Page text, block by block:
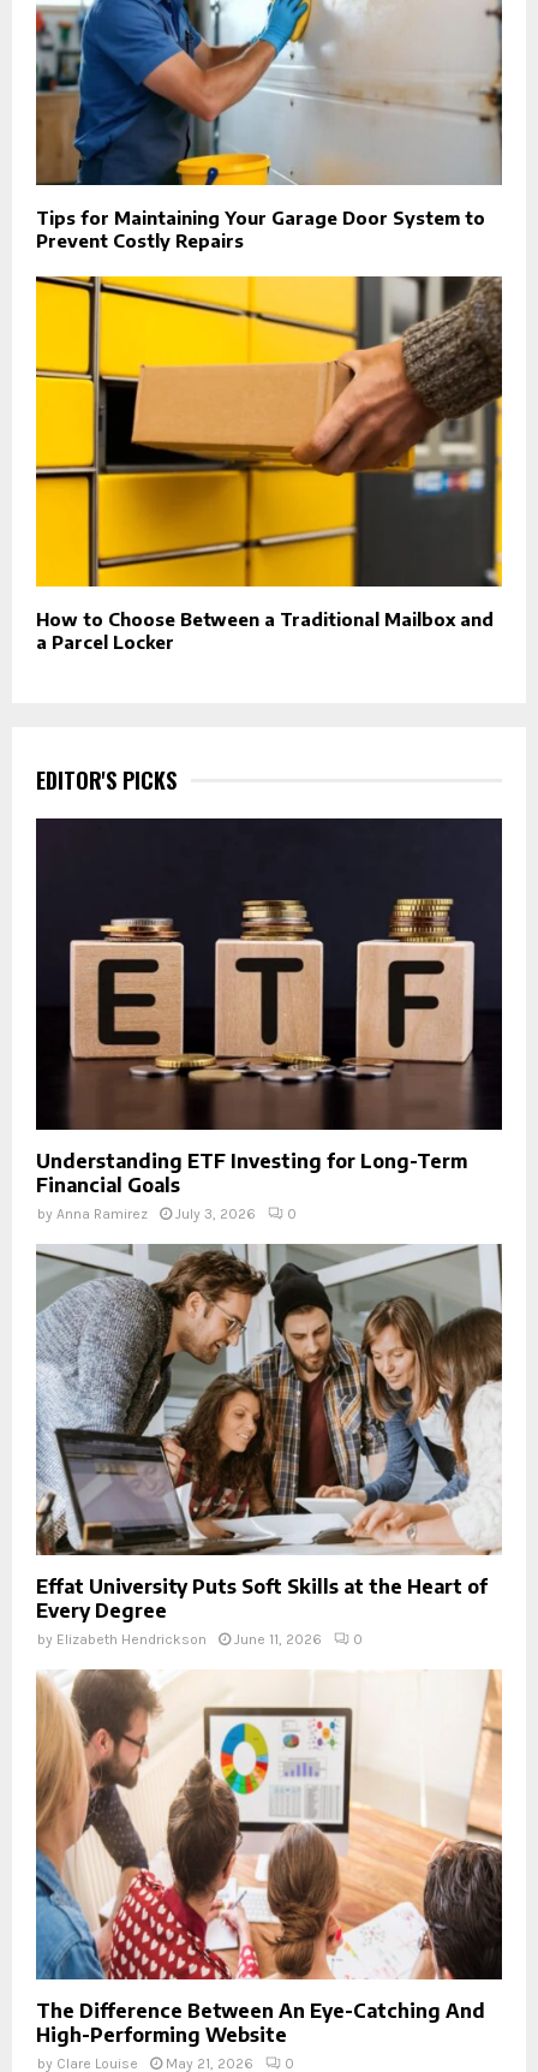
Tips for Maintaining Your Garage Door System to
Prevent Costly Repairs
How to Choose Between a Traditional Mailbox and
a Parcel Locker
EDITOR'S PICKS
Understanding ETF Investing for Long-Term
Financial Goals
by Anna Ramirez July 3, 2026 0
Effat University Puts Soft Skills at the Heart of
Every Degree
by Elizabeth Hendrickson June 11, 2026 0
The Difference Between An Eye-Catching And
High-Performing Website
by Clare Louise May 21, 2026 0